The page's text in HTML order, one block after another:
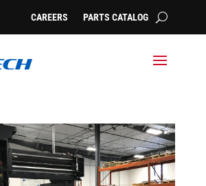
CAREERS PARTS CATALOG